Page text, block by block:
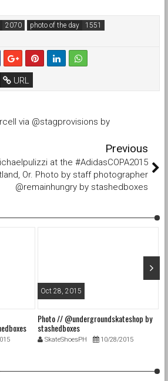
photo of the day
URL
via @stagprovisions by
Previous
at the #AdidasCOPA2015
Or. Photo by staff photographer
@remainhungry by stashedboxes
Oct 28, 2015
Photo // @undergroundskateshop by
stashedboxes
SkateShoesPH 10/28/2015